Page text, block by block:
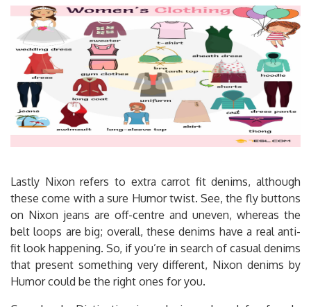
Lastly Nixon refers to extra carrot fit denims, although
these come with a sure Humor twist. See, the fly buttons
on Nixon jeans are off-centre and uneven, whereas the
belt loops are big; overall, these denims have a real anti-
fit look happening. So, if you’re in search of casual denims
that present something very different, Nixon denims by
Humor could be the right ones for you.